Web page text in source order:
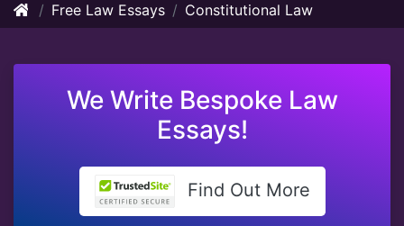
Free Law Essays Constitutional Law
We Write Bespoke Law
Essays!
Find Out More